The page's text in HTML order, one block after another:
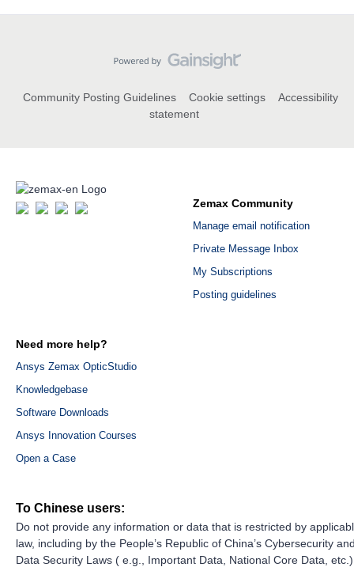
Community Posting Guidelines Cookie settings
Accessibility
statement
Zemax Community
Manage email notification
Private Message Inbox
My Subscriptions
Posting guidelines
Need more help?
Ansys Zemax OpticStudio
Knowledgebase
Software Downloads
Ansys Innovation Courses
Open a Case
To Chinese users:
Do not provide any information or data that is restricted by
law, including by the People’s Republic of China’s Cybersecurity
Data Security Laws ( e.g., Important Data, National Core Data,